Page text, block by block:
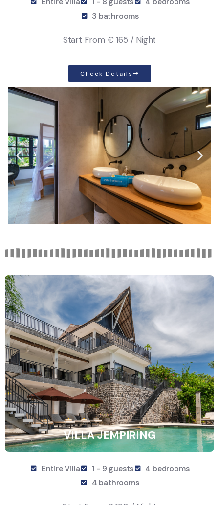
3 bathrooms
Start From € 165 / Night
Check Details
VILLA JEMPIRING
Entire Villa 1 - 9 guests
4 bedrooms
4 bathrooms